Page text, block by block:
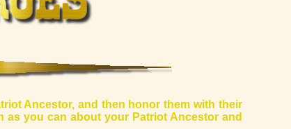
Ancestor, and then honor them with their
as you can about your Patriot Ancestor and